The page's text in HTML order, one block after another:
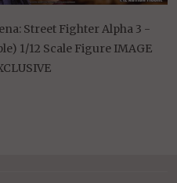
Street Fighter Alpha 3 -
1/12 Scale Figure IMAGE